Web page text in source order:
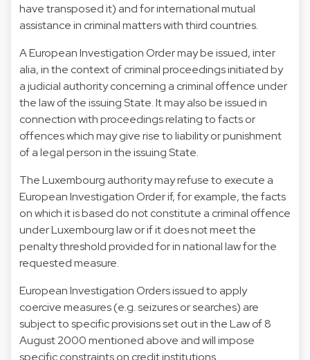
have transposed it) and for international mutual
assistance in criminal matters with third countries.
A European Investigation Order may be issued, inter
alia, in the context of criminal proceedings initiated by
a judicial authority concerning a criminal offence under
the law of the issuing State. It may also be issued in
connection with proceedings relating to facts or
offences which may give rise to liability or punishment
of a legal person in the issuing State.
The Luxembourg authority may refuse to execute a
European Investigation Order if, for example, the facts
on which it is based do not constitute a criminal offence
under Luxembourg law or if it does not meet the
penalty threshold provided for in national law for the
requested measure.
European Investigation Orders issued to apply
coercive measures (e.g. seizures or searches) are
subject to specific provisions set out in the Law of 8
August 2000 mentioned above and will impose
specific constraints on credit institutions.